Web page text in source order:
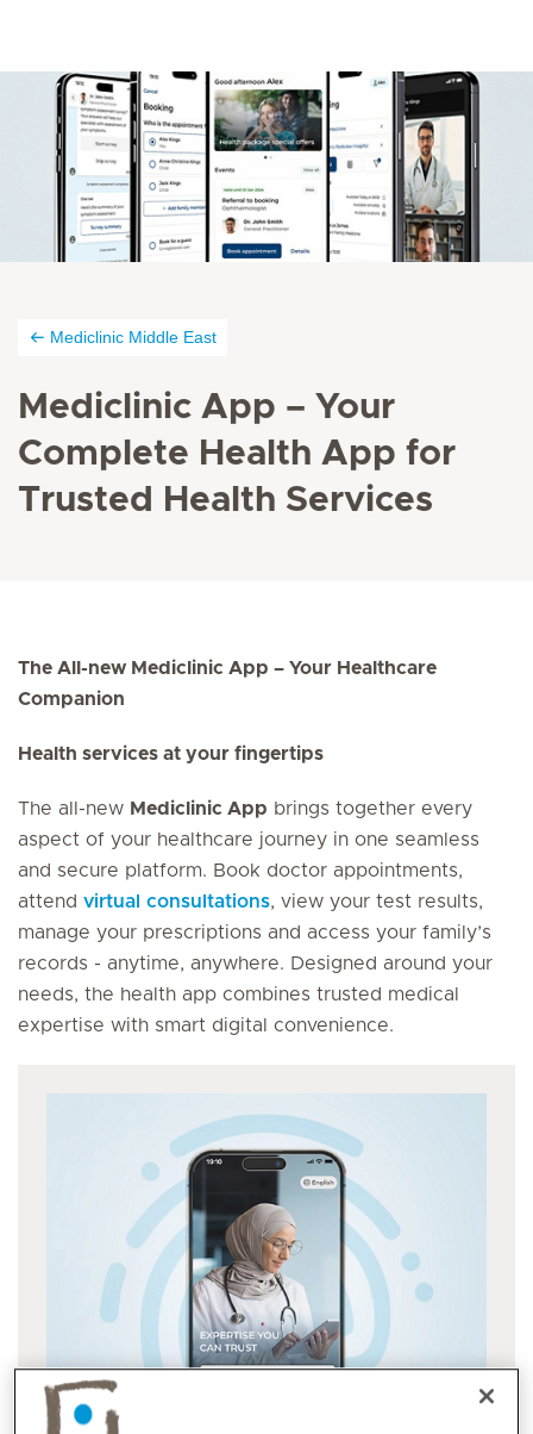
Mediclinic Middle East
Mediclinic App – Your
Complete Health App for
Trusted Health Services
The All-new Mediclinic App – Your Healthcare
Companion
Health services at your fingertips
The all-new Mediclinic App brings together every
aspect of your healthcare journey in one seamless
and secure platform. Book doctor appointments,
attend virtual consultations, view your test results,
manage your prescriptions and access your family’s
records - anytime, anywhere. Designed around your
needs, the health app combines trusted medical
expertise with smart digital convenience.